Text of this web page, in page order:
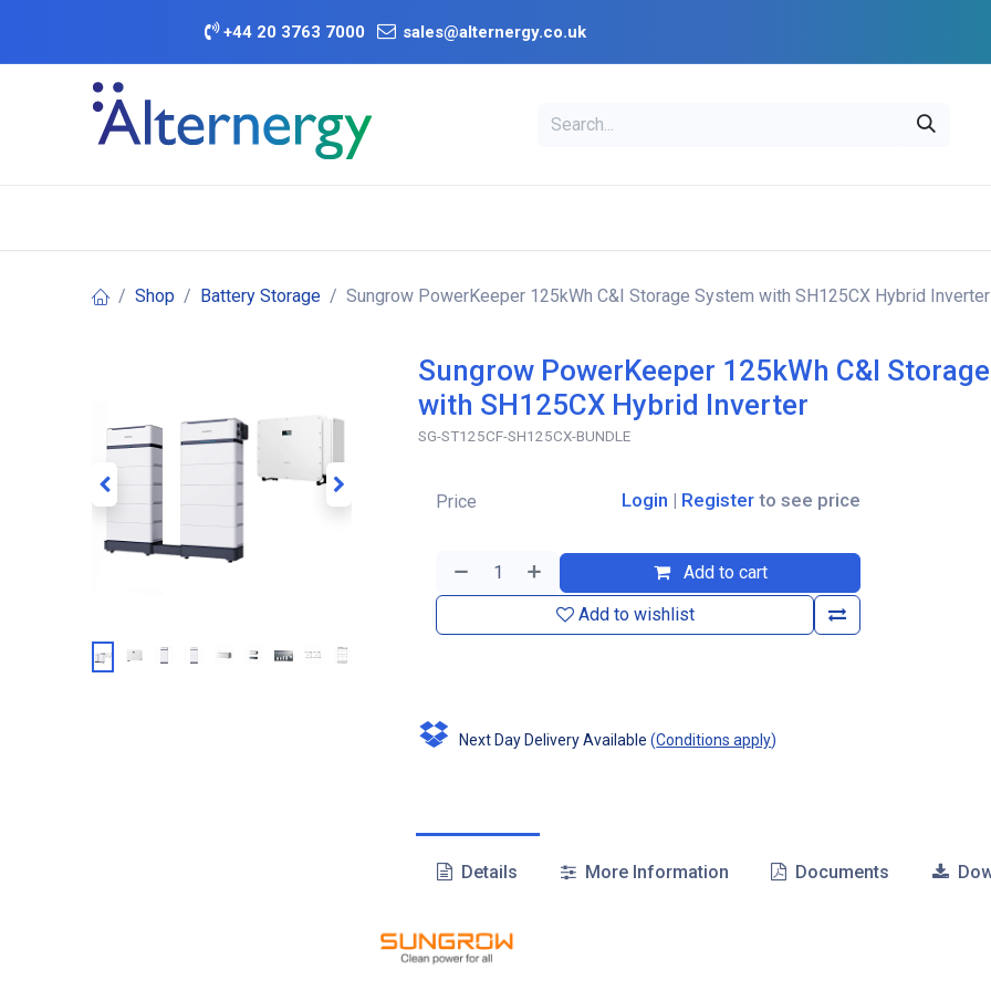
+44 20 3763 7000 sales@alternergy.co.uk
Shop Battery Storage Sungrow PowerKeeper 125kWh C&I Storage System with SH125CX Hybrid Inverter
Sungrow PowerKeeper 125kWh C&I
with SH125CX Hybrid Inverter
SG-ST125CF-SH125CX-BUNDLE
Add to cart
Add to wishlist
Price Login | Register to see price
Next Day Delivery Available (Conditions apply)
Details More Information Documents